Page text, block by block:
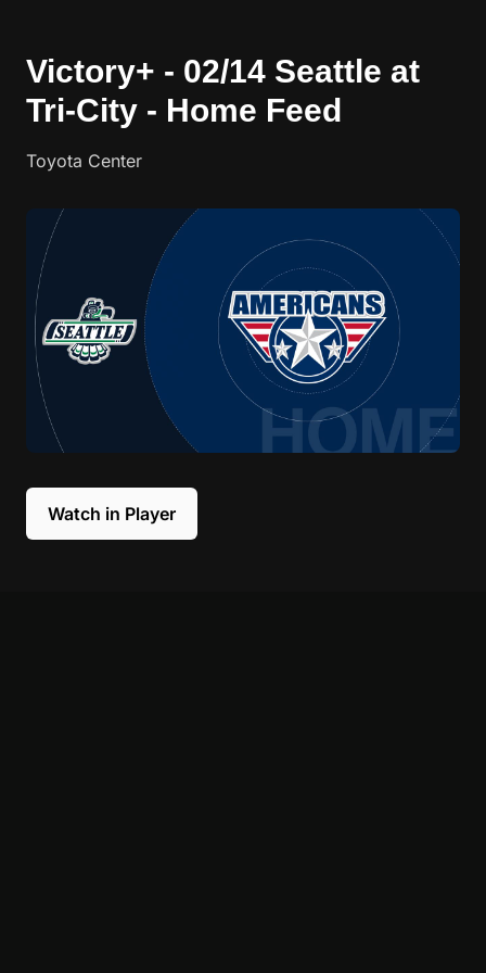
Victory+ - 02/14 Seattle at
Tri-City - Home Feed
Toyota Center
Watch in Player